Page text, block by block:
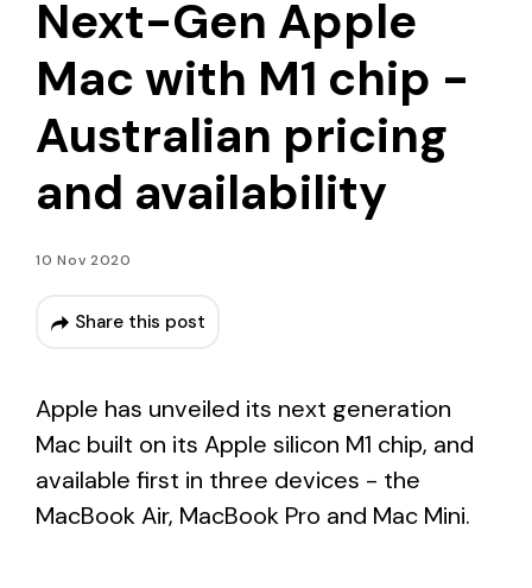
Next-Gen Apple
Mac with M1 chip -
Australian pricing
and availability
10 Nov 2020
Share this post
Apple has unveiled its next generation
Mac built on its Apple silicon M1 chip, and
available first in three devices - the
MacBook Air, MacBook Pro and Mac Mini.